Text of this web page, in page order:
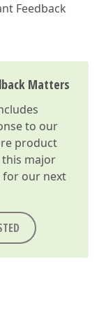
Feedback
Matters
to our
product
major
for our next